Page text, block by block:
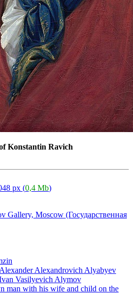
Konstantin Ravich
px (0,4 Mb)
Gallery, Moscow (Государственная